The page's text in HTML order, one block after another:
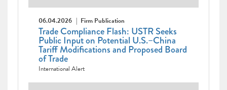
06.04.2026 Firm Publication
Trade Compliance Flash: USTR Seeks
Public Input on Potential U.S.–China
Tariff Modifications and Proposed Board
of Trade
International Alert